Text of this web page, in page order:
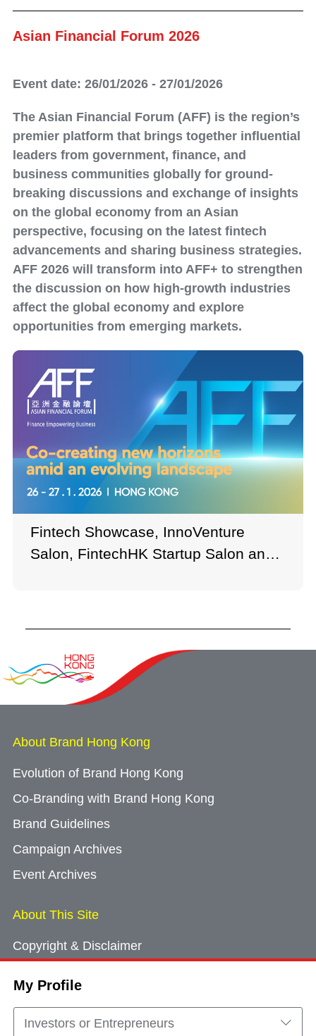
My Profile
Investors or Entrepreneurs
Asian Financial Forum 2026
Event date: 26/01/2026 - 27/01/2026
The Asian Financial Forum (AFF) is the region’s
premier platform that brings together influential
leaders from government, finance, and
business communities globally for ground-
breaking discussions and exchange of insights
on the global economy from an Asian
perspective, focusing on the latest fintech
advancements and sharing business strategies.
AFF 2026 will transform into AFF+ to strengthen
the discussion on how high-growth industries
affect the global economy and explore
opportunities from emerging markets.
Fintech Showcase, InnoVenture
Salon, FintechHK Startup Salon and
and revolutionary business ideas.
About Brand Hong Kong
Evolution of Brand Hong Kong
Co-Branding with Brand Hong Kong
Brand Guidelines
Campaign Archives
Event Archives
About This Site
Copyright & Disclaimer
Cookie Consent
Sitemap